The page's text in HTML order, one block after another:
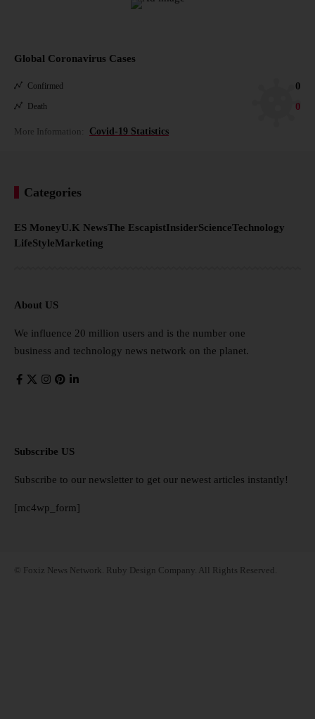
Global Coronavirus Cases
Confirmed 0
Death 0
More Information: Covid-19 Statistics
Categories
ES MoneyU.K NewsThe EscapistInsiderScienceTechnology
LifeStyleMarketing
About US
We influence 20 million users and is the number one
business and technology news network on the planet.
Subscribe US
Subscribe to our newsletter to get our newest articles instantly!
[mc4wp_form]
© Foxiz News Network. Ruby Design Company. All Rights Reserved.